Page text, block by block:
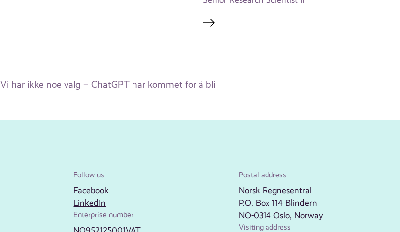
Vi har ikke noe valg – ChatGPT har kommet for å bli
Follow us
Facebook
LinkedIn
Enterprise number
Postal address
Norsk Regnesentral
P.O. Box 114 Blindern
NO-0314 Oslo, Norway
Visiting address